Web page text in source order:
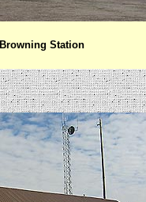
Browning Station